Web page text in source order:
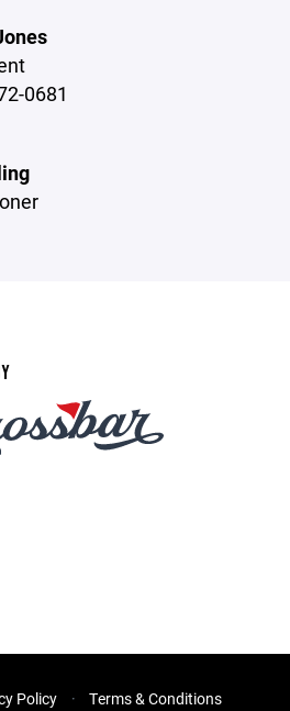
0681
Policy Terms & Conditions